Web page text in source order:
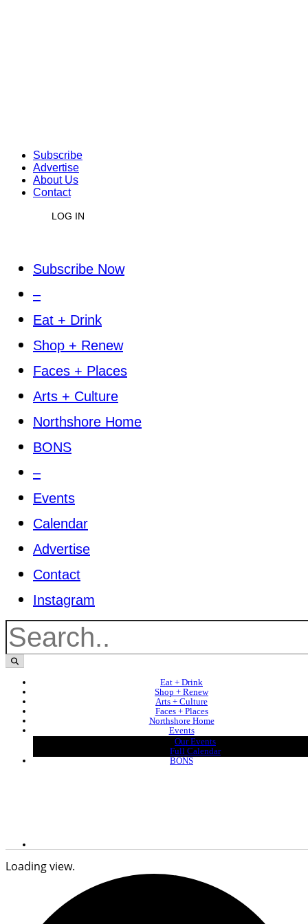
Subscribe
Advertise
About Us
Contact
LOG IN
Subscribe Now
–
Eat + Drink
Shop + Renew
Faces + Places
Arts + Culture
Northshore Home
BONS
–
Events
Calendar
Advertise
Contact
Instagram
Eat + Drink
Shop + Renew
Arts + Culture
Faces + Places
Northshore Home
Events
Our Events
Full Calendar
BONS
Loading view.